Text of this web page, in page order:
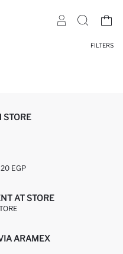
FILTERS
STORE
EGP
AT STORE
ARAMEX